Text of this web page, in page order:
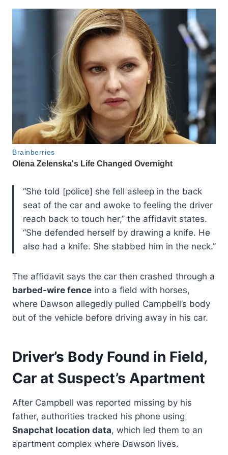
“She told [police] she fell asleep in the back
seat of the car and awoke to feeling the driver
reach back to touch her,” the affidavit states.
“She defended herself by drawing a knife. He
also had a knife. She stabbed him in the neck.”
The affidavit says the car then crashed through a
barbed-wire fence into a field with horses,
where Dawson allegedly pulled Campbell’s body
out of the vehicle before driving away in his car.
Driver’s Body Found in Field,
Car at Suspect’s Apartment
After Campbell was reported missing by his
father, authorities tracked his phone using
Snapchat location data, which led them to an
apartment complex where Dawson lives.